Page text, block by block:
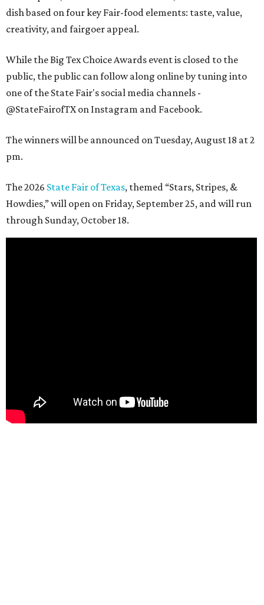
dish based on four key Fair-food elements: taste, value,
creativity, and fairgoer appeal.
While the Big Tex Choice Awards event is closed to the
public, the public can follow along online by tuning into
one of the State Fair's social media channels -
@StateFairofTX on Instagram and Facebook.
The winners will be announced on Tuesday, August 18 at 2
pm.
The 2026 State Fair of Texas, themed “Stars, Stripes, &
Howdies,” will open on Friday, September 25, and will run
through Sunday, October 18.